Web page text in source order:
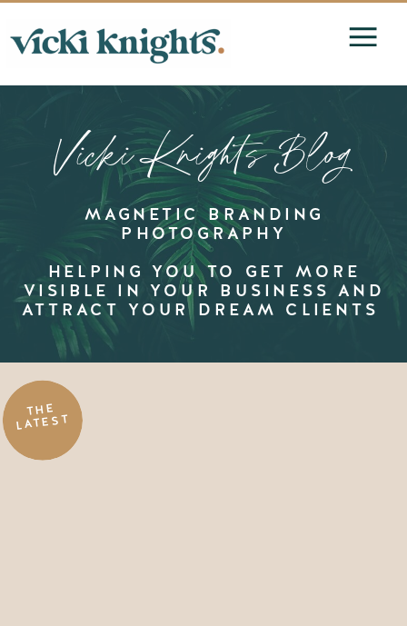
MAGNETIC BRANDING
PHOTOGRAPHY
HELPING YOU TO GET MORE
VISIBLE IN YOUR BUSINESS AND
ATTRACT YOUR DREAM CLIENTS
Vicki Knights Blog
THE
LATEST